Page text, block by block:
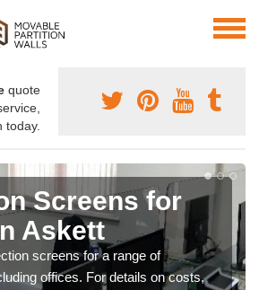
quote
today.
Screens for
Askett
screens for a range of
offices. For details on costs,